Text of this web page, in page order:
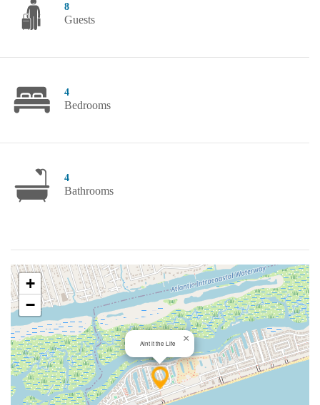
8
Guests
4
Bedrooms
4
Bathrooms
Aint it the Life ×
+
−